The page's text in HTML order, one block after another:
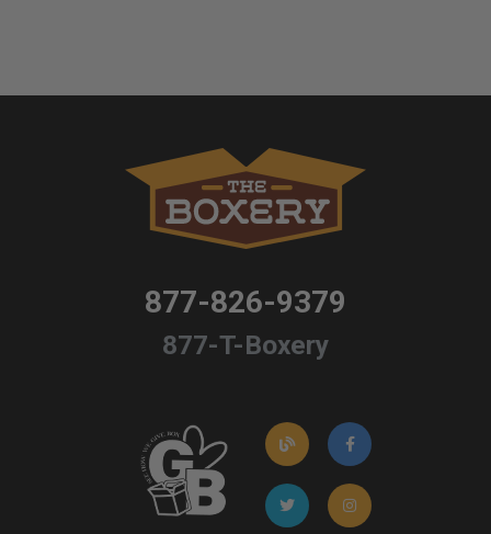
877-826-9379
877-T-Boxery